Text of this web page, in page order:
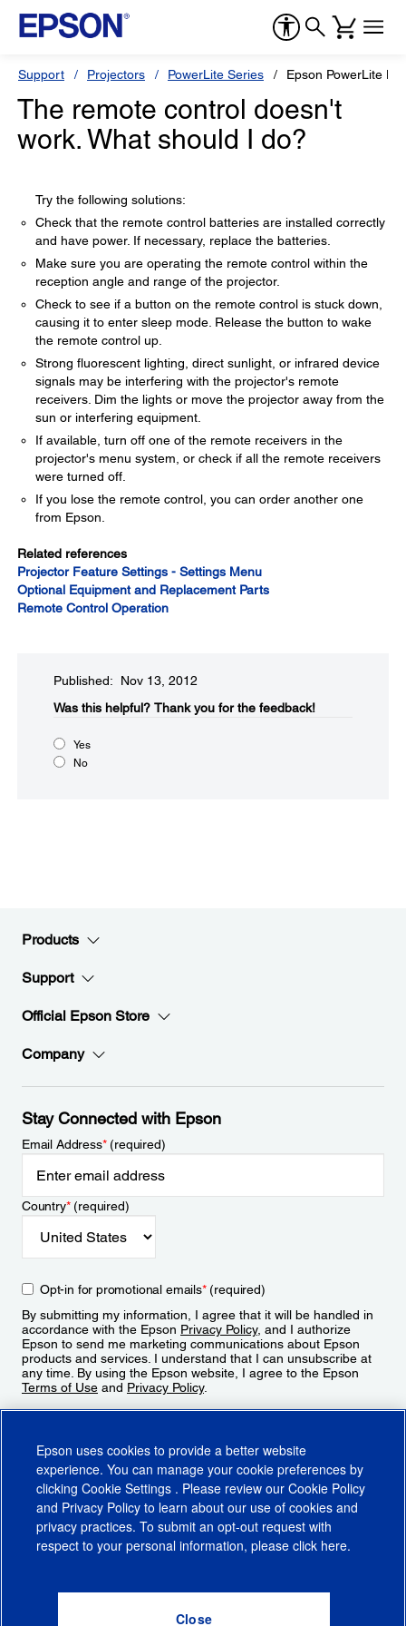
Support Projectors PowerLite Series Epson PowerLite
The remote control doesn't
work. What should I do?
Try the following solutions:
Check that the remote control batteries are installed correctly
and have power. If necessary, replace the batteries.
Make sure you are operating the remote control within the
reception angle and range of the projector.
Check to see if a button on the remote control is stuck down,
causing it to enter sleep mode. Release the button to wake
the remote control up.
Strong fluorescent lighting, direct sunlight, or infrared device
signals may be interfering with the projector's remote
receivers. Dim the lights or move the projector away from the
sun or interfering equipment.
If available, turn off one of the remote receivers in the
projector's menu system, or check if all the remote receivers
were turned off.
If you lose the remote control, you can order another one
from Epson.
Related references
Projector Feature Settings - Settings Menu
Optional Equipment and Replacement Parts
Remote Control Operation
Published: Nov 13, 2012
Was this helpful?​ Thank you for the feedback!
Yes
No
Products
Support
Official Epson Store
Company
Stay Connected with Epson
Email Address*(required)
Country*(required)
Opt-in for promotional emails*(required)
By submitting my information, I agree that it will be handled in
accordance with the Epson Privacy Policy, and I authorize
Epson to send me marketing communications about Epson
products and services. I understand that I can unsubscribe at
any time. By using the Epson website, I agree to the Epson
Terms of Use and Privacy Policy.
CA Supply Chains ActCA Privacy RightsCookie PolicyCookie Settings
Do Not Sell or Share My Personal Information
Epson uses cookies to provide a better website
experience. You can manage your cookie preferences by
clicking Cookie Settings . Please review our Cookie Policy
and Privacy Policy to learn about our use of cookies and
privacy practices. To submit an opt-out request with
respect to your personal information, please click here.